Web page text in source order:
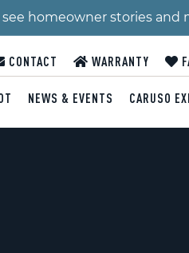
homeowner stories and
CONTACT WARRANTY
NEWS & EVENTS CARUSO